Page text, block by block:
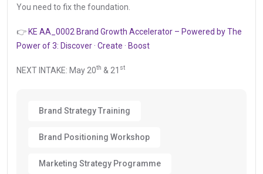
You need to fix the foundation.
👉KE AA_0002 Brand Growth Accelerator – Powered by The
Power of 3: Discover · Create · Boost
NEXT INTAKE: May 20th & 21 st
Brand Strategy Training
Brand Positioning Workshop
Marketing Strategy Programme